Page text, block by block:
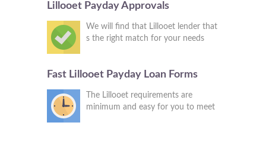
Lillooet Payday Approvals
We will find that Lillooet lender that
s the right match for your needs
Fast Lillooet Payday Loan Forms
The Lillooet requirements are
minimum and easy for you to meet